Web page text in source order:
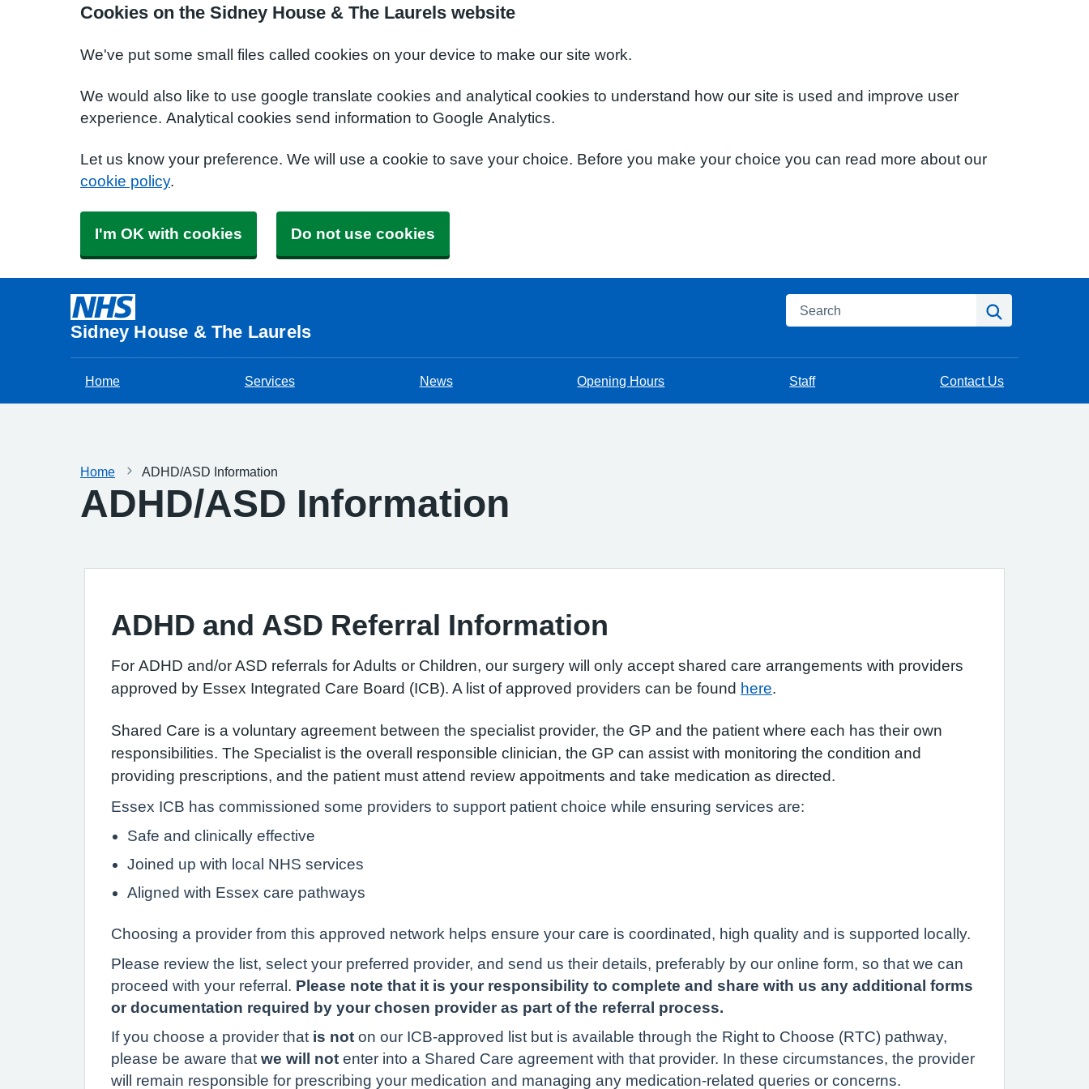
Cookies on the Sidney House & The Laurels website
We've put some small files called cookies on your device to make our site work.
We would also like to use google translate cookies and analytical cookies to understand how our site is used and improve user
experience. Analytical cookies send information to Google Analytics.
Let us know your preference. We will use a cookie to save your choice. Before you make your choice you can read more about our
cookie policy.
I'm OK with cookies Do not use cookies
Sidney House & The Laurels
Search
Home Services News Opening Hours Staff Contact Us
Home ADHD/ASD Information
ADHD/ASD Information
ADHD and ASD Referral Information
For ADHD and/or ASD referrals for Adults or Children, our surgery will only accept shared care arrangements with providers
approved by Essex Integrated Care Board (ICB). A list of approved providers can be found here.
Shared Care is a voluntary agreement between the specialist provider, the GP and the patient where each has their own
responsibilities. The Specialist is the overall responsible clinician, the GP can assist with monitoring the condition and
providing prescriptions, and the patient must attend review appoitments and take medication as directed.
Essex ICB has commissioned some providers to support patient choice while ensuring services are:
Safe and clinically effective
Joined up with local NHS services
Aligned with Essex care pathways
Choosing a provider from this approved network helps ensure your care is coordinated, high quality and is supported locally.
Please review the list, select your preferred provider, and send us their details, preferably by our online form, so that we can
proceed with your referral. Please note that it is your responsibility to complete and share with us any additional forms
or documentation required by your chosen provider as part of the referral process.
If you choose a provider that is not on our ICB-approved list but is available through the Right to Choose (RTC) pathway,
please be aware that we will not enter into a Shared Care agreement with that provider. In these circumstances, the provider
will remain responsible for prescribing your medication and managing any medication-related queries or concerns.